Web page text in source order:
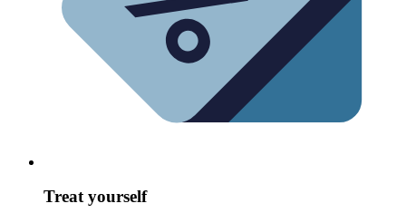
Treat yourself